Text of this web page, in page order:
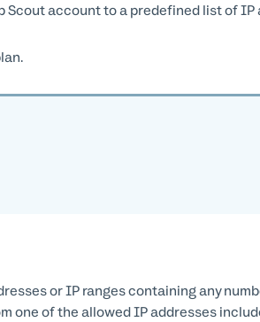
account to a predefined list of IP
or IP ranges containing any
one of the allowed IP addresses